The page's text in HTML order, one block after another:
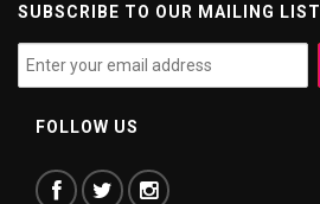
SUBSCRIBE TO OUR MAILING LIST
FOLLOW US